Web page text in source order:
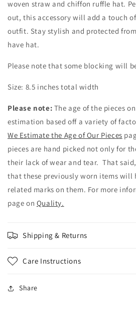
woven straw and chiffon ruffle hat.
out, this accessory will add a touch
outfit. Stay stylish and protected
have hat.
Please note that some blocking will
Size: 8.5 inches total width
Please note: The age of the pieces
estimation based off a variety of
We Estimate the Age of Our Pieces
pieces are hand picked not only for
their lack of wear and tear. That
that these previously worn items will
related marks on them. For more
page on Quality.
Shipping & Returns
Care Instructions
Share